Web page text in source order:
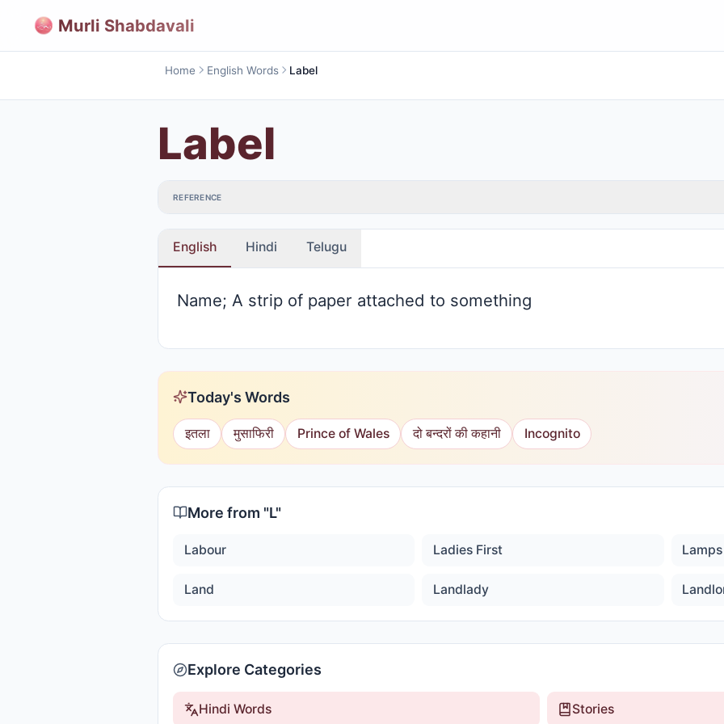
Murli Shabdavali
Home English Words Label
Label
REFERENCE
English Hindi Telugu
Name; A strip of paper attached to something
Today's Words
इतला मुसाफिरी Prince of Wales दो बन्दरों की कहानी Incognito
More from "L"
Labour Ladies First Lamps
Land Landlady
Explore Categories
Hindi Words Stories